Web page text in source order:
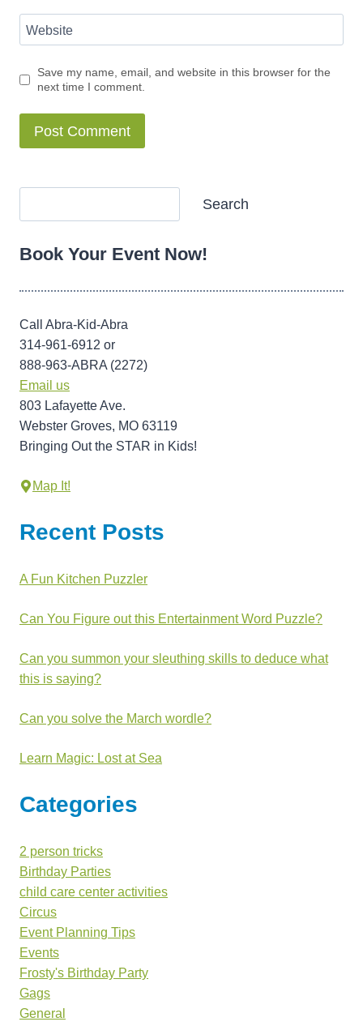
Website
Save my name, email, and website in this browser for the
next time I comment.
Search
Book Your Event Now!
Call Abra-Kid-Abra
314-961-6912 or
888-963-ABRA (2272)
Email us
803 Lafayette Ave.
Webster Groves, MO 63119
Bringing Out the STAR in Kids!
Map It!
Recent Posts
A Fun Kitchen Puzzler
Can You Figure out this Entertainment Word Puzzle?
Can you summon your sleuthing skills to deduce what
this is saying?
Can you solve the March wordle?
Learn Magic: Lost at Sea
Categories
2 person tricks
Birthday Parties
child care center activities
Circus
Event Planning Tips
Events
Frosty's Birthday Party
Gags
General